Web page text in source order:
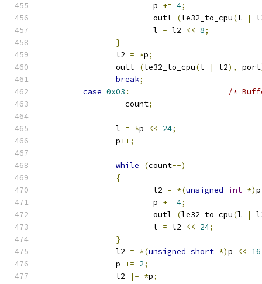
			p
+= 4;
			outl
(le32_to_cpu(l |
			l
= l2 << 8;
}
		l2
= *p;
		outl
(le32_to_cpu(l | l2), port
break;
case 0x03 :
/*
--count;
		l
= *p << 24;
		p
++;
while (count--)
{
			l2
= *(unsigned int *)p
			p
+= 4;
			outl
(le32_to_cpu(l |
			l
= l2 << 24;
}
		l2
= *(unsigned short *)p << 16
		p
+= 2;
		l2
|= *p;